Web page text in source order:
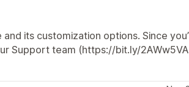
its customization options. Since
Support team (https://bit.ly/